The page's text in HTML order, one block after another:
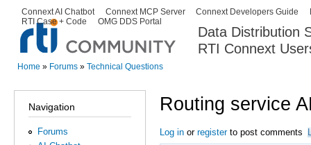
Data Distribution
RTI Connext
Secondary menu
Connext AI Chatbot Connext MCP Server Connext Developers Guide
RTI Case + Code
OMG DDS Portal
Home » Forums » Technical Questions
Navigation
Forums
Routing service
Log in or registerto post comments